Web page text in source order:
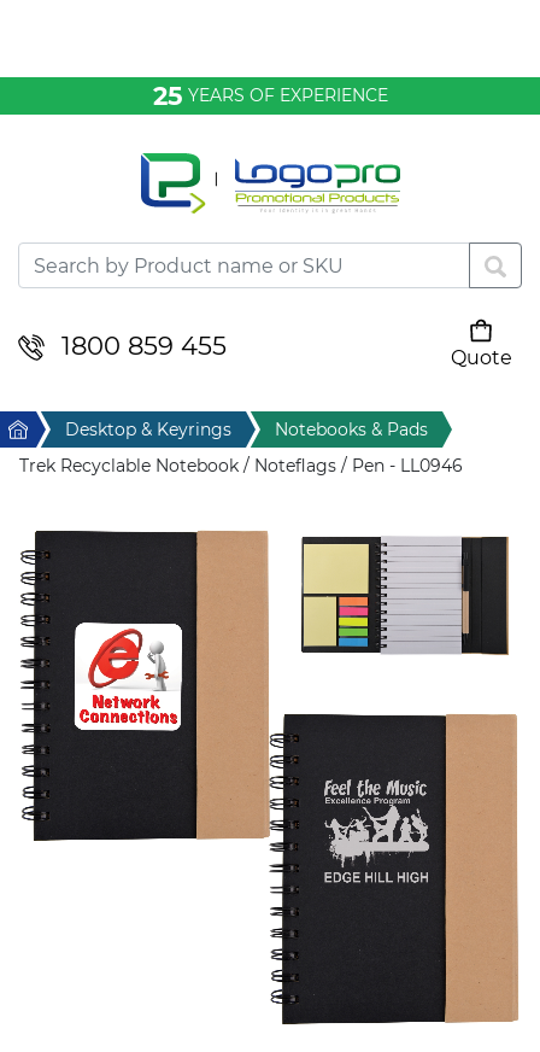
25 YEARS OF EXPERIENCE
1800 859 455
Quote
Desktop & Keyrings
Drinkware & Food
Home & Living
Sport & Leisure
Stress Items & Novelties
Technology
Home Desktop & Keyrings
Notebooks & Pads
Trek Recyclable Notebook / Noteflags / Pen - LL0946